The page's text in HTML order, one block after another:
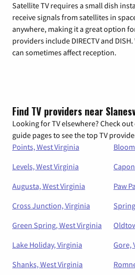
Satellite TV requires a small dish
receive signals from satellites in
anywhere, making it a great option
providers include DIRECTV and
can sometimes affect reception.
Find TV providers near
Looking for TV elsewhere? Check
guide pages to see the top TV
Points, West Virginia
Levels, West Virginia
Augusta, West Virginia
Paw
Cross Junction, Virginia
Green Spring, West Virginia
Lake Holiday, Virginia
Gore,
Shanks, West Virginia